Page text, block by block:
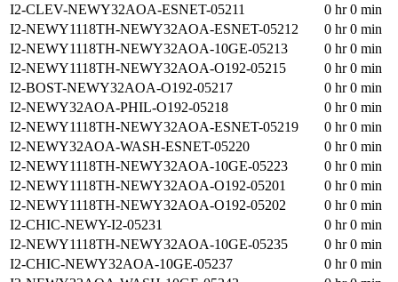
I2-CLEV-NEWY32AOA-ESNET-05211
0 hr 0 min
I2-NEWY1118TH-NEWY32AOA-ESNET-05212
0 hr 0 min
I2-NEWY1118TH-NEWY32AOA-10GE-05213
0 hr 0 min
I2-NEWY1118TH-NEWY32AOA-O192-05215
0 hr 0 min
I2-BOST-NEWY32AOA-O192-05217
0 hr 0 min
I2-NEWY32AOA-PHIL-O192-05218
0 hr 0 min
I2-NEWY1118TH-NEWY32AOA-ESNET-05219
0 hr 0 min
I2-NEWY32AOA-WASH-ESNET-05220
0 hr 0 min
I2-NEWY1118TH-NEWY32AOA-10GE-05223
0 hr 0 min
I2-NEWY1118TH-NEWY32AOA-O192-05201
0 hr 0 min
I2-NEWY1118TH-NEWY32AOA-O192-05202
0 hr 0 min
I2-CHIC-NEWY-I2-05231
0 hr 0 min
I2-NEWY1118TH-NEWY32AOA-10GE-05235
0 hr 0 min
I2-CHIC-NEWY32AOA-10GE-05237
0 hr 0 min